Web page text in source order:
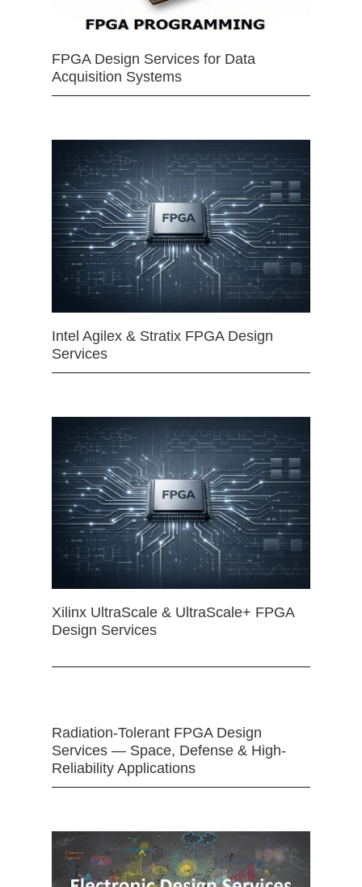
FPGA Design Services for Data
Acquisition Systems
Intel Agilex & Stratix FPGA Design
Services
Xilinx UltraScale & UltraScale+ FPGA
Design Services
Radiation-Tolerant FPGA Design
Services — Space, Defense & High-
Reliability Applications